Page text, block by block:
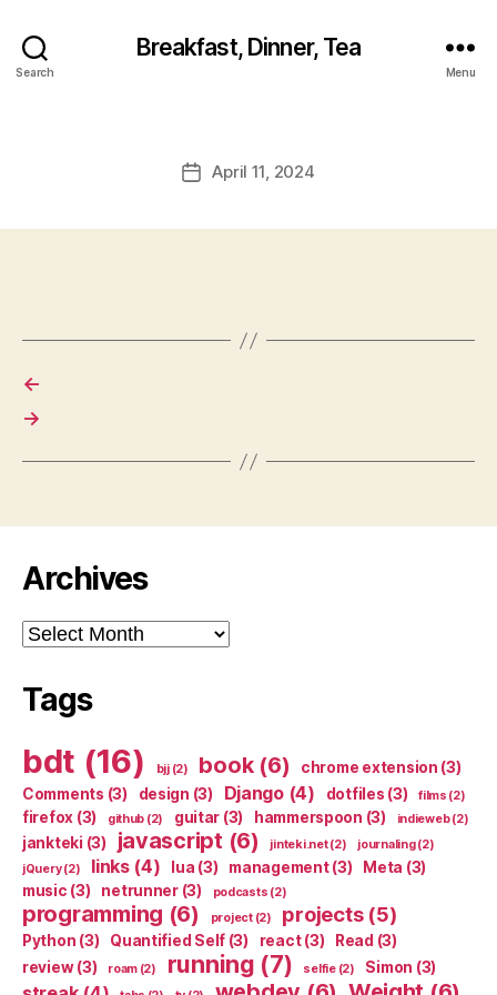
Search
Breakfast, Dinner, Tea
Menu
PostApril 11, 2024
←
→
Archives
Archives
Tags
bdt (16) bjj(2) book(6) chrome extension (3)
Comments (3) design (3) Django(4) dotfiles (3) films (2)
firefox (3) github (2) guitar (3) hammerspoon (3) indieweb(2)
jankteki (3) javascript (6) jinteki.net(2) journaling(2)
jQuery(2) links(4) lua (3) management(3) Meta (3)
music (3) netrunner(3) podcasts (2)
programming (6) project(2) projects(5)
Python (3) Quantified Self (3) react(3) Read (3)
review(3) roam(2) running (7) selfie(2) Simon (3)